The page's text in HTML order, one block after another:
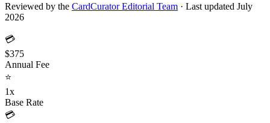
Reviewed by the CardCurator Editorial Team · Last updated July
2026
💳
$375
Annual Fee
⭐
1x
Base Rate
💳